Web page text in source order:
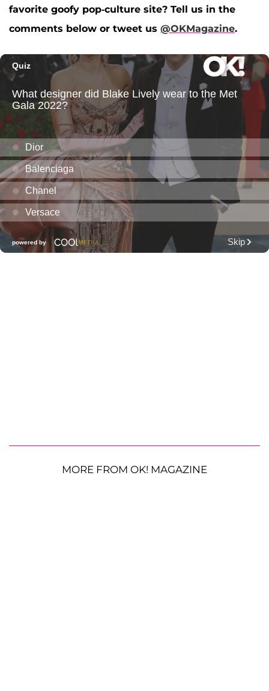
favorite goofy pop-culture site? Tell us in the
comments below or tweet us @OKMagazine.
MORE FROM OK! MAGAZINE